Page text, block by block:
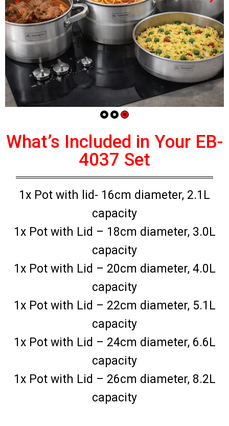
What’s Included in Your EB-
4037 Set
1x Pot with lid- 16cm diameter, 2.1L
capacity
1x Pot with Lid – 18cm diameter, 3.0L
capacity
1x Pot with Lid – 20cm diameter, 4.0L
capacity
1x Pot with Lid – 22cm diameter, 5.1L
capacity
1x Pot with Lid – 24cm diameter, 6.6L
capacity
1x Pot with Lid – 26cm diameter, 8.2L
capacity